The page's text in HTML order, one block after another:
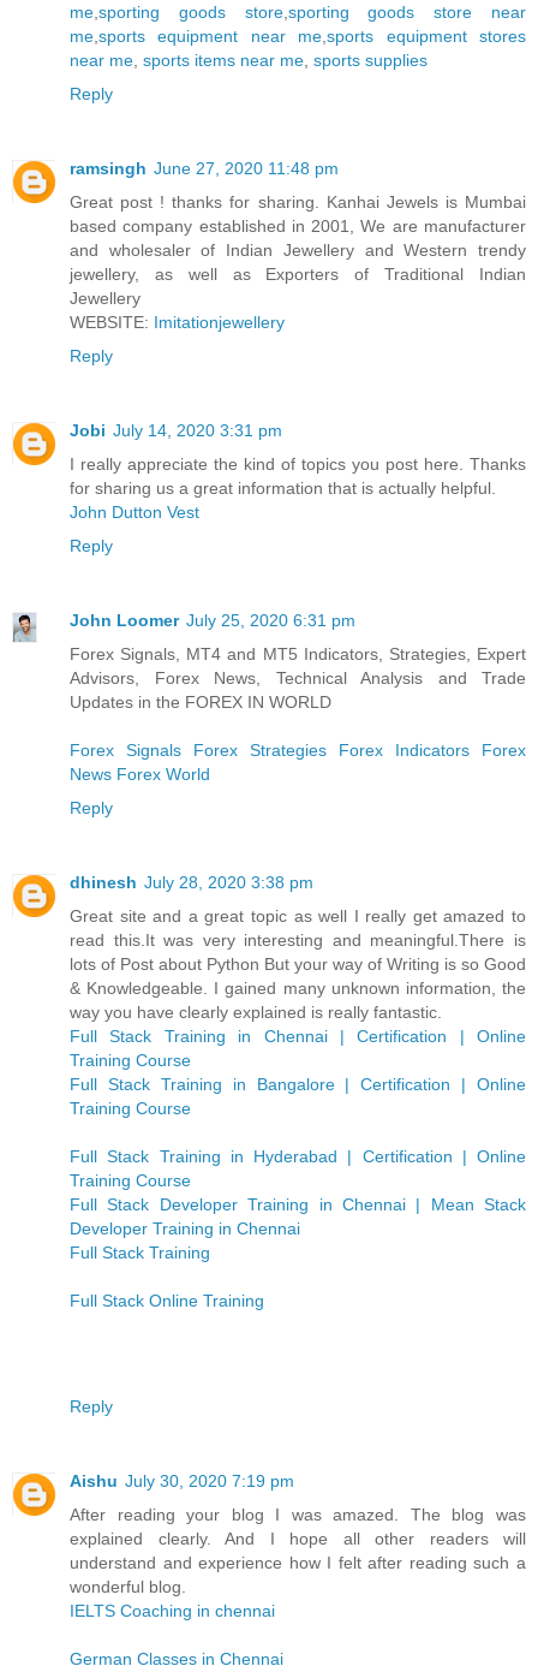
me sporting goods store, sporting goods store near
me sports equipment near me ,sports equipment stores
near me sports items near me sports supplies
Reply
ramsingh June 27, 2020 11:48 pm
Great post ! thanks for sharing. Kanhai Jewels is Mumbai
based company established in 2001, We are manufacturer
and wholesaler of Indian Jewellery and Western trendy
jewellery, as well as Exporters of Traditional Indian
Jewellery
WEBSITE: Imitationjewellery
Reply
Jobi July 14, 2020 3:31 pm
I really appreciate the kind of topics you post here. Thanks
for sharing us a great information that is actually helpful.
John Dutton Vest
Reply
John Loomer July 25, 2020 6:31 pm
Forex Signals, MT4 and MT5 Indicators, Strategies, Expert
Advisors, Forex News, Technical Analysis and Trade
Updates in the FOREX IN WORLD
Forex Signals Forex Strategies Forex Indicators
Forex
News Forex World
Reply
dhinesh July 28, 2020 3:38 pm
Great site and a great topic as well I really get amazed to
read this.It was very interesting and meaningful.There is
lots of Post about Python But your way of Writing is so Good
& Knowledgeable. I gained many unknown information, the
way you have clearly explained is really fantastic.
Full Stack Training in Chennai | Certification | Online
Training Course
Full Stack Training in Bangalore | Certification | Online
Training Course
Full Stack Training in Hyderabad | Certification | Online
Training Course
Full Stack Developer Training in Chennai | Mean Stack
Developer Training in Chennai
Full Stack Training
Full Stack Online Training
Reply
Aishu July 30, 2020 7:19 pm
After reading your blog I was amazed. The blog was
explained clearly. And I hope all other readers will
understand and experience how I felt after reading such a
wonderful blog.
IELTS Coaching in chennai
German Classes in Chennai